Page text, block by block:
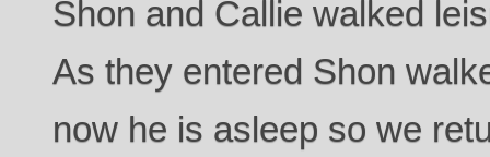
Shon and Callie walked
As they entered Shon
now he is asleep so we